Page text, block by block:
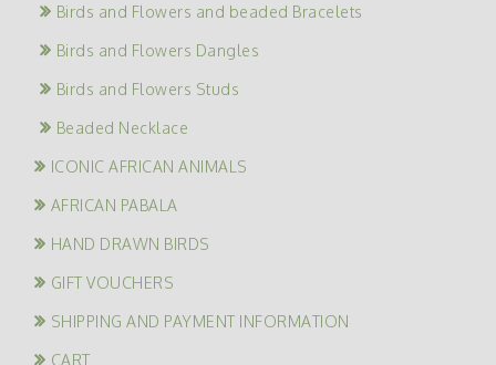
Birds and Flowers and beaded Bracelets
Birds and Flowers Dangles
Birds and Flowers Studs
Beaded Necklace
ICONIC AFRICAN ANIMALS
AFRICAN PABALA
HAND DRAWN BIRDS
GIFT VOUCHERS
SHIPPING AND PAYMENT INFORMATION
CART